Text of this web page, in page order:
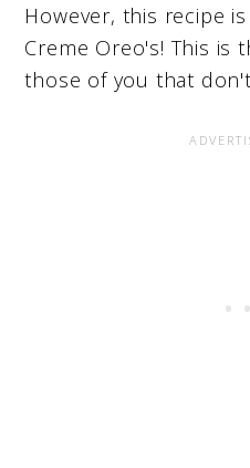
However, this recipe
Creme Oreo's! This is
those of you that